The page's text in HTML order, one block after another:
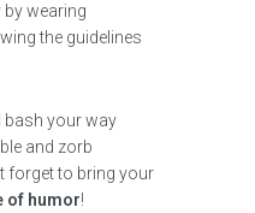
wearing
the guidelines
bash your way
and zorb
forget to bring your
of humor!